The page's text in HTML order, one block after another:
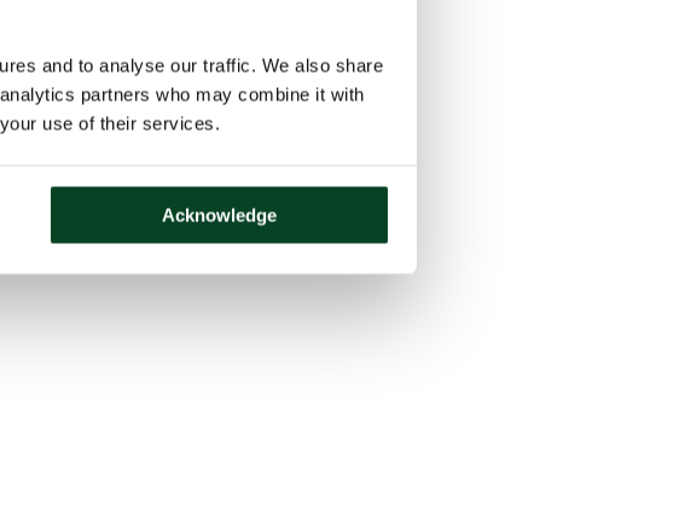
and to analyse our traffic. We also share
partners who may combine it with
use of their services.
Acknowledge